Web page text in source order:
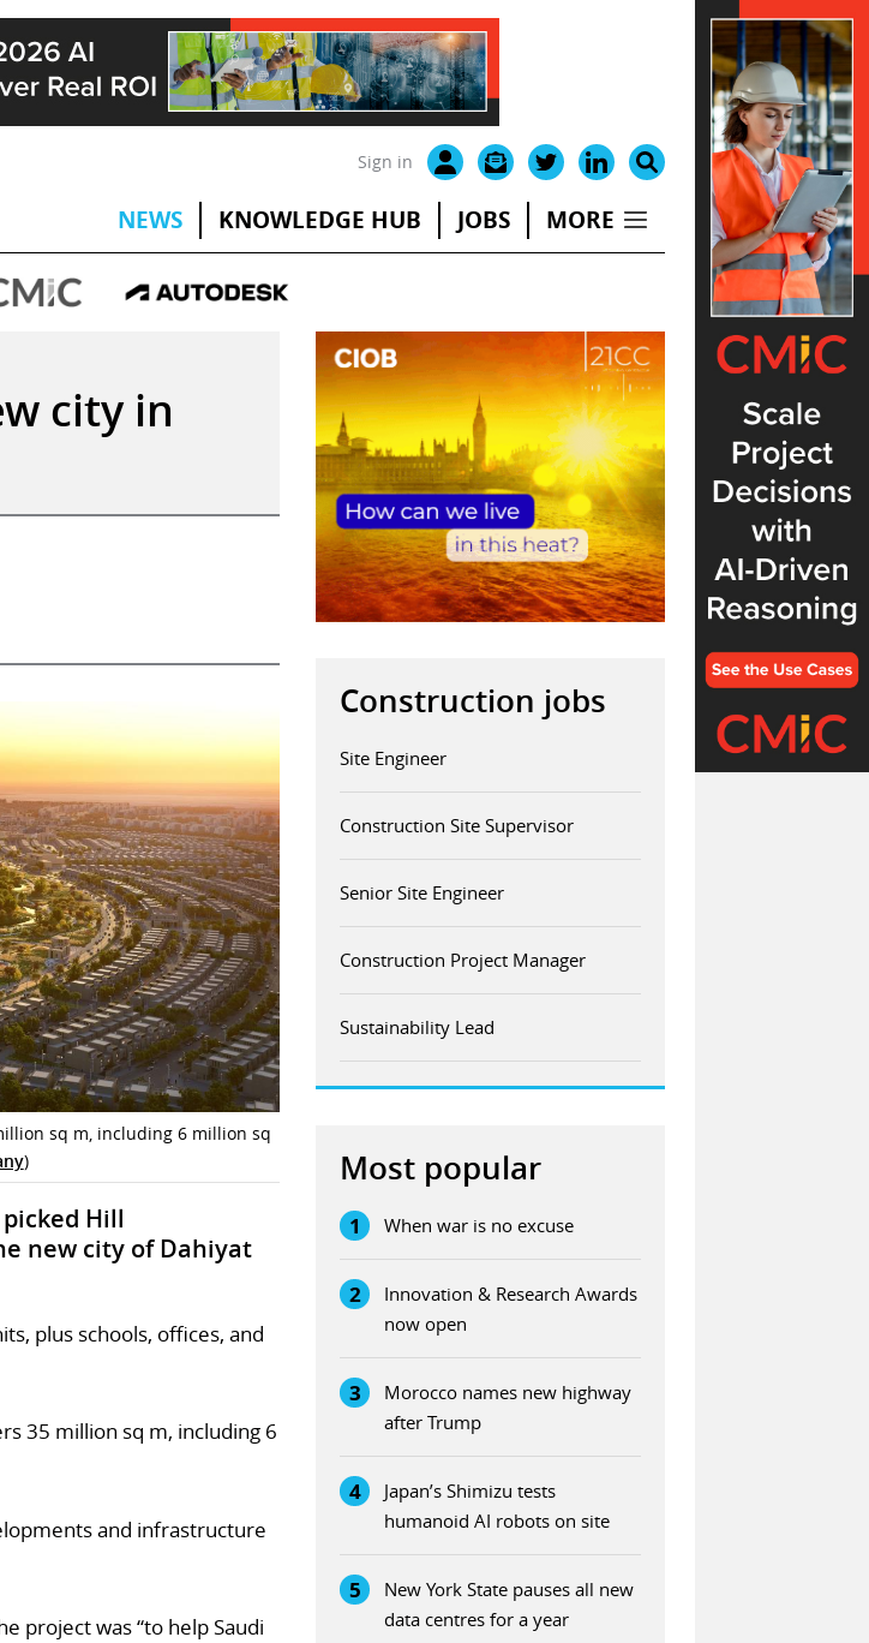
Sign in
NEWS KNOWLEDGE HUB JOBS MORE
city in
sq m, including 6 million sq
)
Hill
new city of Dahiyat
plus schools, offices, and
35 million sq m, including 6
and infrastructure
project was “to help Saudi
Construction jobs
Site Engineer
Construction Site Supervisor
Senior Site Engineer
Construction Project Manager
Sustainability Lead
Most popular
1 When war is no excuse
2
Innovation & Research Awards
now open
3
Morocco names new highway
after Trump
4
Japan’s Shimizu tests
humanoid AI robots on site
5
New York State pauses all new
data centres for a year